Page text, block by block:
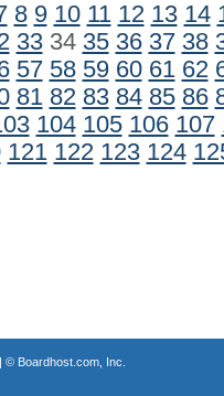
8 9 10 11 12 13 14
3334 35 36 37 38
57 58 59 60 61 62
81 82 83 84 85 86
104 105 106 107
121 122 123 124
© Boardhost.com, Inc.